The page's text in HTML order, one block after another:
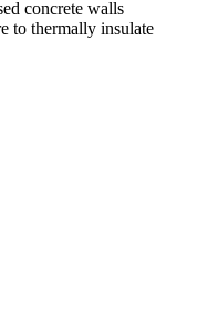
concrete walls
to thermally insulate